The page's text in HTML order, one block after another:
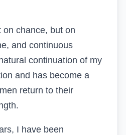
on chance, but on
and continuous
continuation of my
and has become a
return to their
I have been